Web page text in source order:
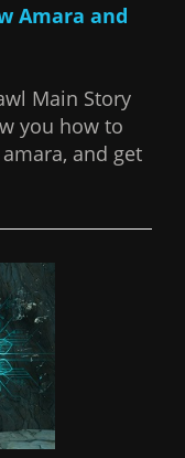
Amara and
Main Story
you how to
and get